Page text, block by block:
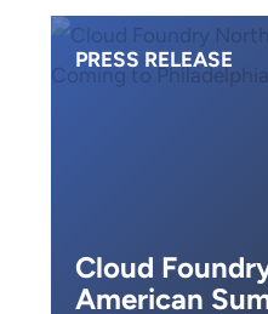
PRESS RELEASE
Cloud
American